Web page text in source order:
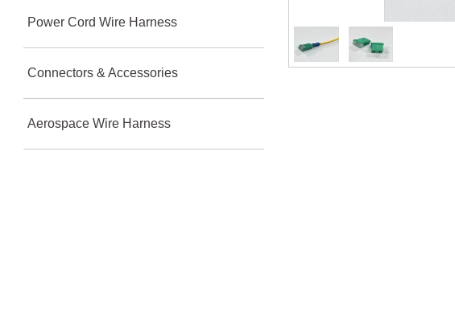
Power Cord Wire Harness
Connectors & Accessories
Aerospace Wire Harness